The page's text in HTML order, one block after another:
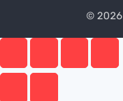
© 2026